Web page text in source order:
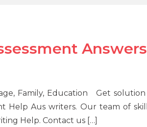
Answers
Family, Education Get
Help Aus writers. Our team of
Help. Contact us […]